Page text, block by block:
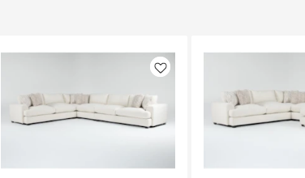
Like